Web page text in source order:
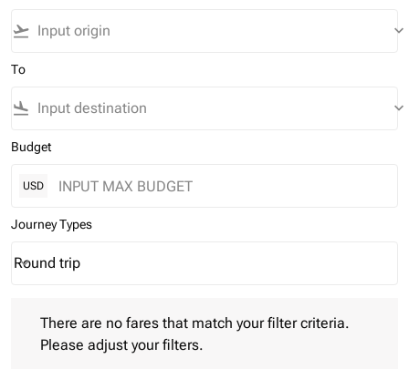
flight_takeoff keyboard_arrow_down
To
flight_land keyboard_arrow_down
Budget
USD
Journey Types
Journey Types option Round trip Selected
Round trip
keyboard_arrow_down
There are no fares that match your filter criteria.
Please adjust your filters.